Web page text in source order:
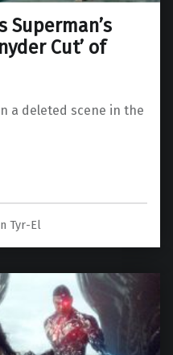
Superman’s
Cut’ of
a deleted scene in the
Tyr-El